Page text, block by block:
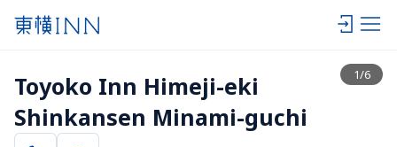
1/6
View list
Toyoko Inn Himeji-eki
Shinkansen Minami-guchi